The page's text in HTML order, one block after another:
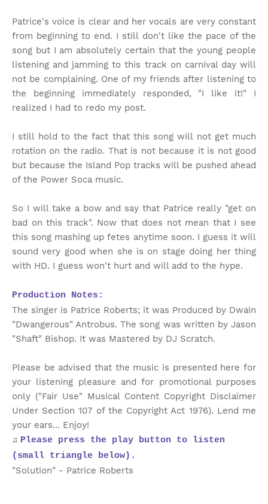
Patrice's voice is clear and her vocals are very constant
from beginning to end. I still don't like the pace of the
song but I am absolutely certain that the young people
listening and jamming to this track on carnival day will
not be complaining. One of my friends after listening to
the beginning immediately responded, "I like it!" I
realized I had to redo my post.
I still hold to the fact that this song will not get much
rotation on the radio. That is not because it is not good
but because the Island Pop tracks will be pushed ahead
of the Power Soca music.
So I will take a bow and say that Patrice really "get on
bad on this track". Now that does not mean that I see
this song mashing up fetes anytime soon. I guess it will
sound very good when she is on stage doing her thing
with HD. I guess won't hurt and will add to the hype.
Production Notes:
The singer is Patrice Roberts; it was Produced by Dwain
"Dwangerous" Antrobus. The song was written by Jason
"Shaft" Bishop. It was Mastered by DJ Scratch.
Please be advised that the music is presented here for
your listening pleasure and for promotional purposes
only ("Fair Use" Musical Content Copyright Disclaimer
Under Section 107 of the Copyright Act 1976). Lend me
your ears... Enjoy!
♫ Please press the play button to listen
(small triangle below).
"Solution" - Patrice Roberts